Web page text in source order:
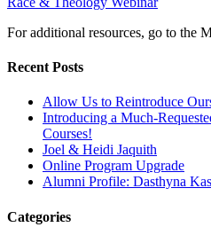
For additional resources, go to the
Recent Posts
Allow Us to Reintroduce
Introducing a Much-
Courses!
Joel & Heidi Jaquith
Online Program Upgrade
Alumni Profile: Dasthyna
Categories